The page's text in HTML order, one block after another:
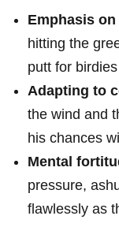
Emphasis
hitting‍ the
putt for
Adapting to
the wind and
his⁢ chances
Mental
pressure,
flawlessly as